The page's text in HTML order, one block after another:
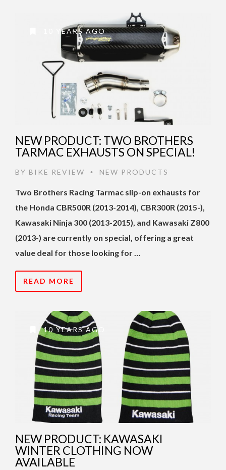
10 YEARS AGO
NEW PRODUCT: TWO BROTHERS
TARMAC EXHAUSTS ON SPECIAL!
BY BIKE REVIEW • NEW PRODUCTS
Two Brothers Racing Tarmac slip-on exhausts for
the Honda CBR500R (2013-2014), CBR300R (2015-),
Kawasaki Ninja 300 (2013-2015), and Kawasaki Z800
(2013-) are currently on special, offering a great
value deal for those looking for …
READ MORE
10 YEARS AGO
NEW PRODUCT: KAWASAKI
WINTER CLOTHING NOW
AVAILABLE